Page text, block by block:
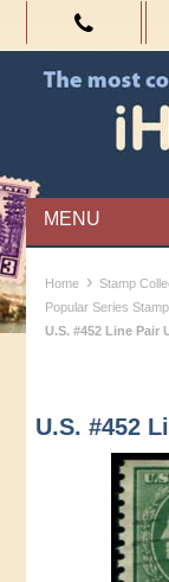
MENU
Home › Stamp
Popular Series
U.S. #452 Line Pair
U.S. #452